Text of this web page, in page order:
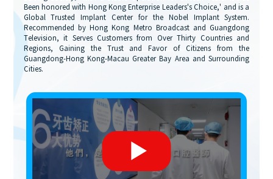
Been honored with Hong Kong Enterprise Leaders's Choice,' and is a
Global Trusted Implant Center for the Nobel Implant System.
Recommended by Hong Kong Metro Broadcast and Guangdong
Television, it Serves Customers from Over Thirty Countries and
Regions, Gaining the Trust and Favor of Citizens from the
Guangdong-Hong Kong-Macau Greater Bay Area and Surrounding
Cities.